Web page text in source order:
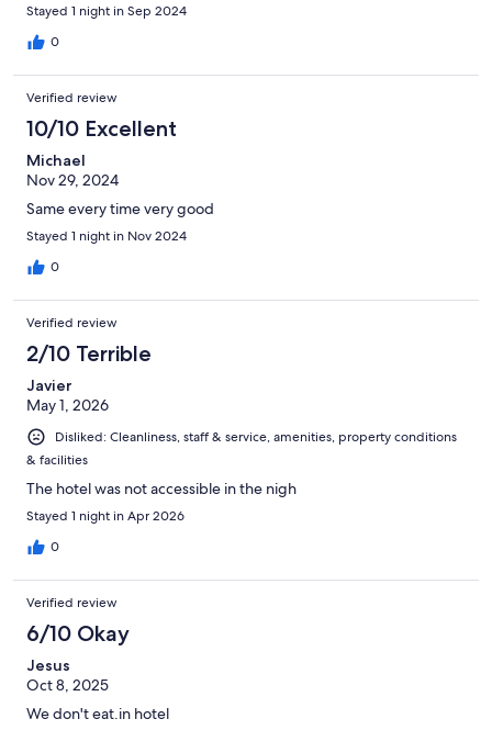
Stayed 1 night in Sep 2024
0
Verified review
10/10 Excellent
Michael
Nov 29, 2024
Same every time very good
Stayed 1 night in Nov 2024
0
Verified review
2/10 Terrible
Javier
May 1, 2026
Disliked: Cleanliness, staff & service, amenities, property conditions
& facilities
The hotel was not accessible in the nigh
Stayed 1 night in Apr 2026
0
Verified review
6/10 Okay
Jesus
Oct 8, 2025
We don't eat.in hotel